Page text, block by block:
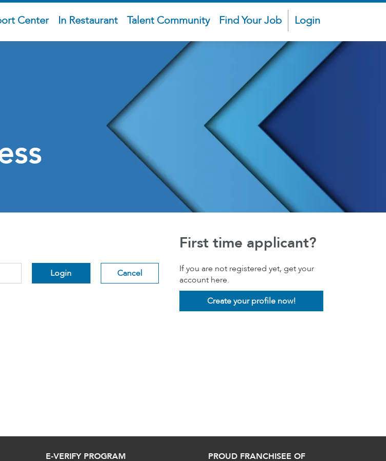
Center In Restaurant Talent Community Find Your Job Login
Login Cancel
First time applicant?
If you are not registered yet, get your
account here.
Create your profile now!
E-VERIFY PROGRAM PROUD FRANCHISEE OF